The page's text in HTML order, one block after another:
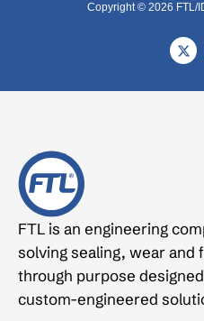
Copyright © 2026 FTL/
FTL is an engineering
solving sealing, wear and
through purpose
custom-engineered